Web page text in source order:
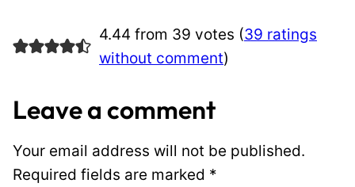
4.44 from 39 votes (39 ratings
without comment)
Leave a comment
Your email address will not be published.
Required fields are marked *